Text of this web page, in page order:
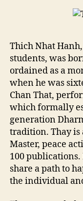
Thich Nhat
students, was
ordained as a
when he was
Chan That,
which formally
generation
tradition. Thay
Master, peace
100
share a path to
the individual